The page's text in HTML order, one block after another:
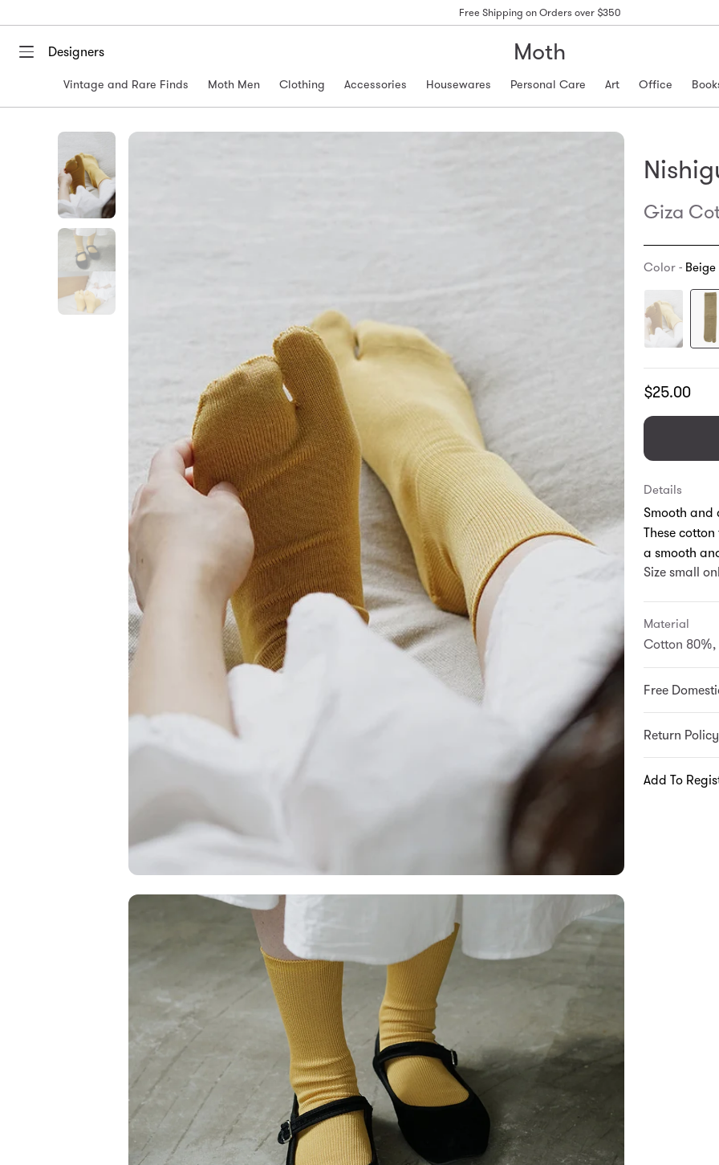
Free Shipping on Orders over $350
Designers Moth
Vintage and Rare Finds Moth Men Clothing Accessories Housewares Personal Care Art Office
Giza
Color -
Translation
$25.00
Details
Smooth and
These
a smooth
Size small
Material
Cotton 80%,
Free
Return Policy
Add To